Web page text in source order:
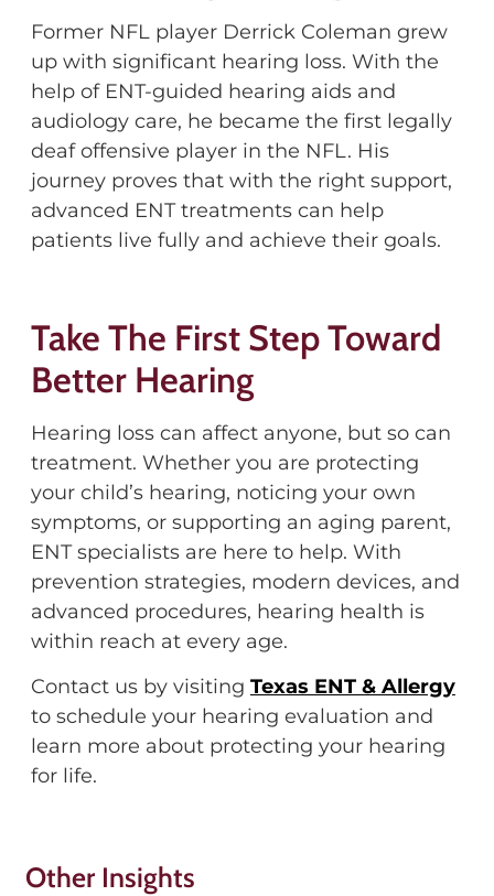
Former NFL player Derrick Coleman grew
up with significant hearing loss. With the
help of ENT-guided hearing aids and
audiology care, he became the first legally
deaf offensive player in the NFL. His
journey proves that with the right support,
advanced ENT treatments can help
patients live fully and achieve their goals.
Take The First Step Toward
Better Hearing
Hearing loss can affect anyone, but so can
treatment. Whether you are protecting
your child’s hearing, noticing your own
symptoms, or supporting an aging parent,
ENT specialists are here to help. With
prevention strategies, modern devices, and
advanced procedures, hearing health is
within reach at every age.
Contact us by visiting Texas ENT & Allergy
to schedule your hearing evaluation and
learn more about protecting your hearing
for life.
Other Insights